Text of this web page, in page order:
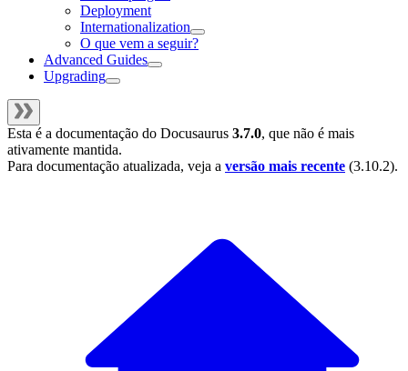
Deployment
Internationalization
O que vem a seguir?
Advanced Guides
Upgrading
Esta é a documentação do Docusaurus 3.7.0, que não é mais
ativamente mantida.
Para documentação atualizada, veja a versão mais recente (3.10.2).